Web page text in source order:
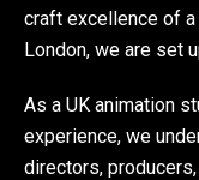
craft excellence of
London, we are set
As a UK animation
experience, we
directors,